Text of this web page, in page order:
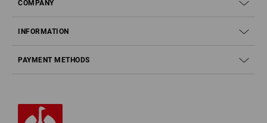
COMPANY
INFORMATION
PAYMENT METHODS